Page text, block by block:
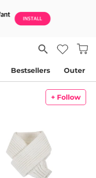
Bestsellers Outer
+ Follow